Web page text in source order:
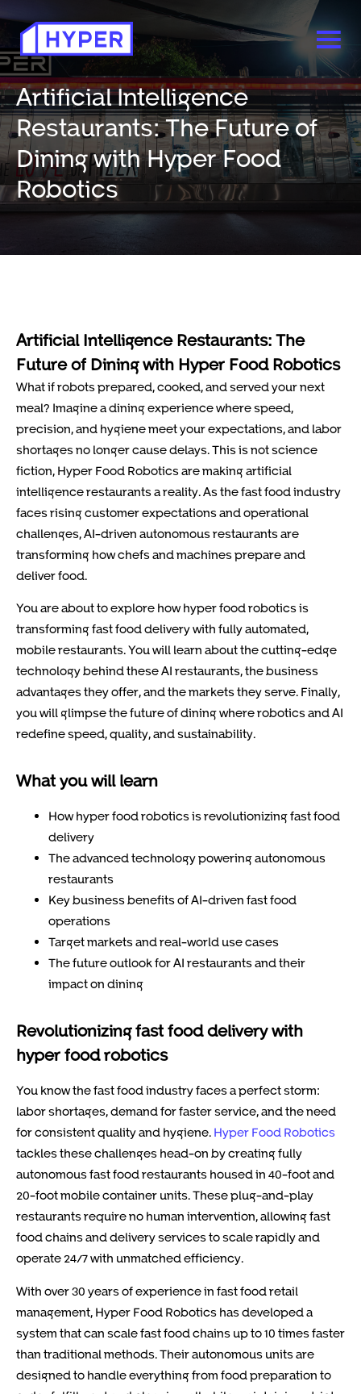
Artificial Intelligence
Restaurants: The Future of
Dining with Hyper Food
Robotics
Artificial Intelligence Restaurants: The
Future of Dining with Hyper Food Robotics
What if robots prepared, cooked, and served your next
meal? Imagine a dining experience where speed,
precision, and hygiene meet your expectations, and labor
shortages no longer cause delays. This is not science
fiction, Hyper Food Robotics are making artificial
intelligence restaurants a reality. As the fast food industry
faces rising customer expectations and operational
challenges, AI-driven autonomous restaurants are
transforming how chefs and machines prepare and
deliver food.
You are about to explore how hyper food robotics is
transforming fast food delivery with fully automated,
mobile restaurants. You will learn about the cutting-edge
technology behind these AI restaurants, the business
advantages they offer, and the markets they serve. Finally,
you will glimpse the future of dining where robotics and AI
redefine speed, quality, and sustainability.
What you will learn
How hyper food robotics is revolutionizing fast food
delivery
The advanced technology powering autonomous
restaurants
Key business benefits of AI-driven fast food
operations
Target markets and real-world use cases
The future outlook for AI restaurants and their
impact on dining
Revolutionizing fast food delivery with
hyper food robotics
You know the fast food industry faces a perfect storm:
labor shortages, demand for faster service, and the need
for consistent quality and hygiene. Hyper Food Robotics
tackles these challenges head-on by creating fully
autonomous fast food restaurants housed in 40-foot and
20-foot mobile container units. These plug-and-play
restaurants require no human intervention, allowing fast
food chains and delivery services to scale rapidly and
operate 24/7 with unmatched efficiency.
With over 30 years of experience in fast food retail
management, Hyper Food Robotics has developed a
system that can scale fast food chains up to 10 times faster
than traditional methods. Their autonomous units are
designed to handle everything from food preparation to